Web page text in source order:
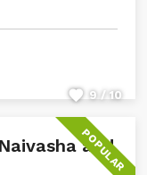
9 / 10
POPULAR
and